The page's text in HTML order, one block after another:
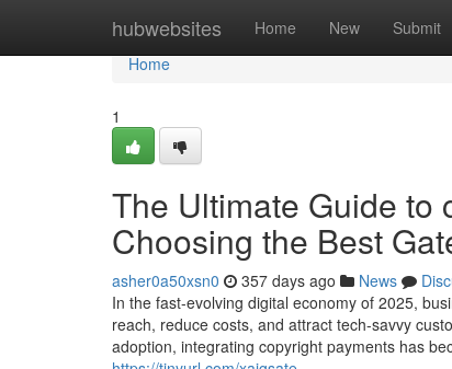
hubwebsites Home New Submit
Home
Home
1
The Ultimate Guide to
Choosing the Best
asher0a50xsn0 357 days ago News
In the fast-evolving digital economy of 2025,
reach, reduce costs, and attract tech-savvy
adoption, integrating copyright payments has